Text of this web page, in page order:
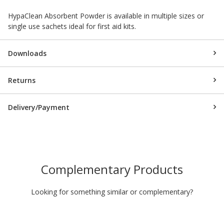
HypaClean Absorbent Powder is available in multiple sizes or
single use sachets ideal for first aid kits.
Downloads
Returns
Delivery/Payment
Complementary Products
Looking for something similar or complementary?